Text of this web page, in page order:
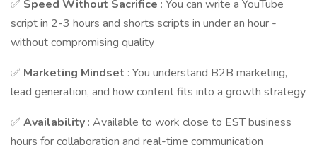
✅ Speed Without Sacrifice : You can write a YouTube
script in 2-3 hours and shorts scripts in under an hour -
without compromising quality
✅ Marketing Mindset : You understand B2B marketing,
lead generation, and how content fits into a growth strategy
✅ Availability : Available to work close to EST business
hours for collaboration and real-time communication